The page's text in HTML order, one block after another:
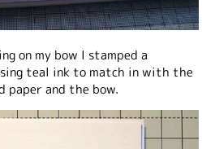
on my bow I stamped a
teal ink to match in with the
and the bow.